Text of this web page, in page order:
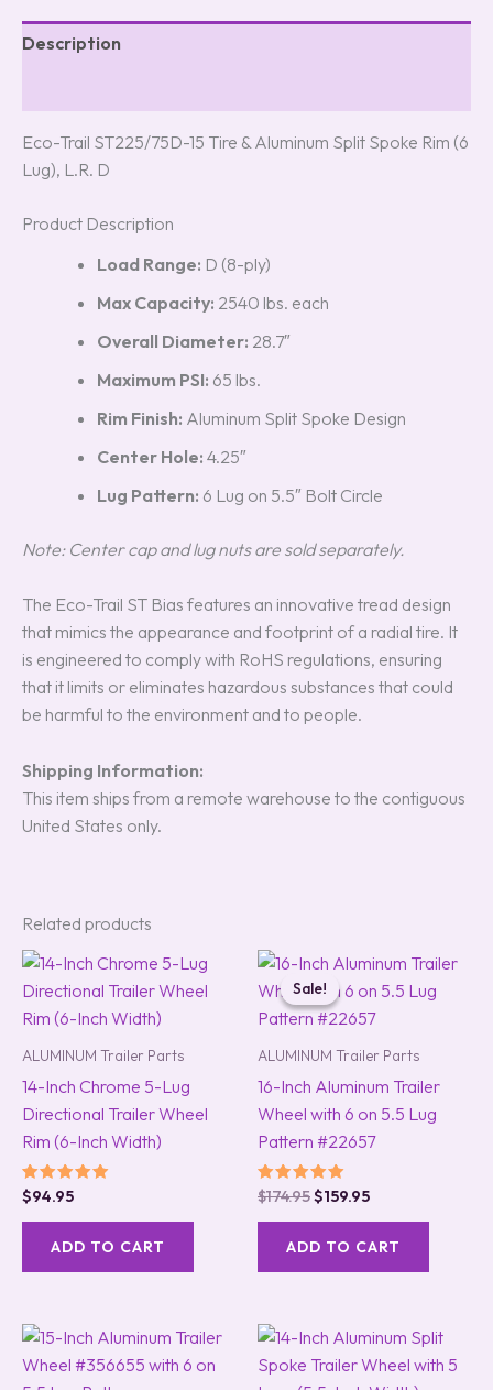
Description
Eco-Trail ST225/75D-15 Tire & Aluminum Split Spoke Rim (6
Lug), L.R. D
Product Description
Load Range: D (8-ply)
Max Capacity: 2540 lbs. each
Overall Diameter: 28.7″
Maximum PSI: 65 lbs.
Rim Finish: Aluminum Split Spoke Design
Center Hole: 4.25″
Lug Pattern: 6 Lug on 5.5″ Bolt Circle
Note: Center cap and lug nuts are sold separately.
The Eco-Trail ST Bias features an innovative tread design
that mimics the appearance and footprint of a radial tire. It
is engineered to comply with RoHS regulations, ensuring
that it limits or eliminates hazardous substances that could
be harmful to the environment and to people.
Shipping Information:
This item ships from a remote warehouse to the contiguous
United States only.
Related products
ALUMINUM Trailer Parts
14-Inch Chrome 5-Lug
Directional Trailer Wheel
Rim (6-Inch Width)
Rated
5.00
out of 5
$94.95
ADD TO CART
Sale!
Sale!
ALUMINUM Trailer Parts
16-Inch Aluminum Trailer
Wheel with 6 on 5.5 Lug
Pattern #22657
Rated
5.00
out of 5
$174.95
Original
price
was:
$174.95.
$159.95
Current
is:
$159.95.
ADD TO CART